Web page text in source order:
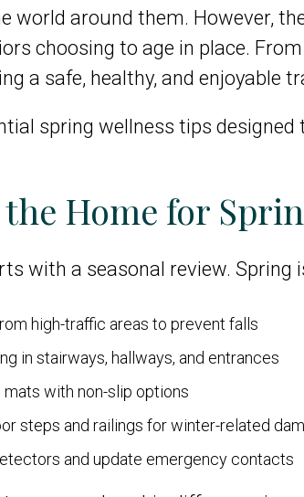
world around them. However,
choosing to age in place.
a safe, healthy, and enjoyable
spring wellness tips
the Home for
with a seasonal review. Spring
high-traffic areas to prevent falls
in stairways, hallways, and entrances
mats with non-slip options
steps and railings for winter-related
and update emergency contacts